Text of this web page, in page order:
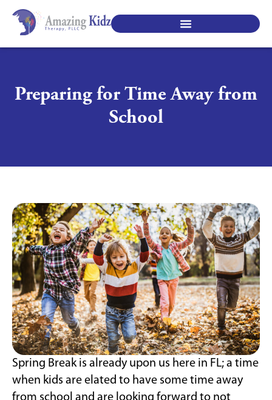
Preparing for Time Away from
School
Spring Break is already upon us here in FL; a time
when kids are elated to have some time away
from school and are looking forward to not